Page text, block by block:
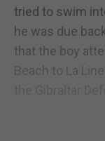
tried to swim
he was due
that the boy
Beach to La